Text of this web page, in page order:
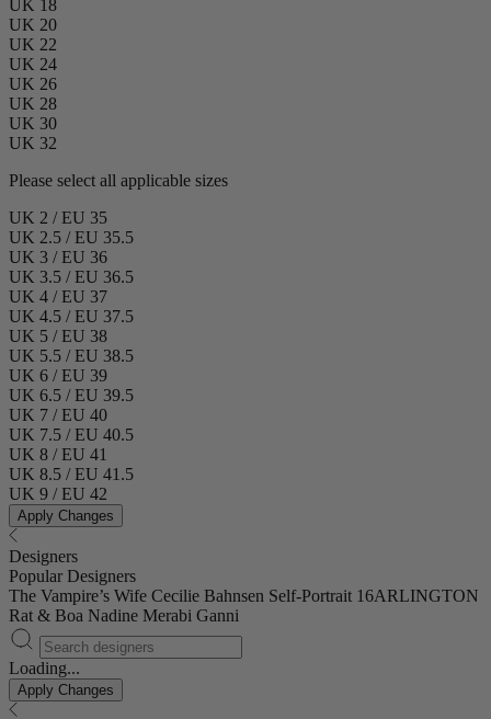
UK 18
UK 20
UK 22
UK 24
UK 26
UK 28
UK 30
UK 32
Please select all applicable sizes
UK 2 / EU 35
UK 2.5 / EU 35.5
UK 3 / EU 36
UK 3.5 / EU 36.5
UK 4 / EU 37
UK 4.5 / EU 37.5
UK 5 / EU 38
UK 5.5 / EU 38.5
UK 6 / EU 39
UK 6.5 / EU 39.5
UK 7 / EU 40
UK 7.5 / EU 40.5
UK 8 / EU 41
UK 8.5 / EU 41.5
UK 9 / EU 42
Apply Changes
Designers
Popular Designers
The Vampire’s Wife Cecilie Bahnsen Self-Portrait 16ARLINGTON
Rat & Boa Nadine Merabi Ganni
Loading...
Apply Changes